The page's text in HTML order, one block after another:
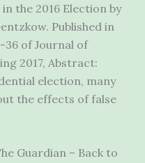
the 2016 Election by
Published in
36 of Journal of
2017, Abstract:
election, many
the effects of false
Guardian – Back to